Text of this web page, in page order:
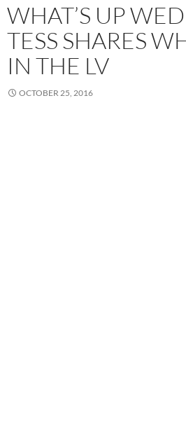
WHAT’S UP
TESS SHARES
IN THE LV
OCTOBER 25, 2016